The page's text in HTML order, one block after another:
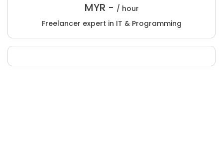
MYR - / hour
Freelancer expert in IT & Programming